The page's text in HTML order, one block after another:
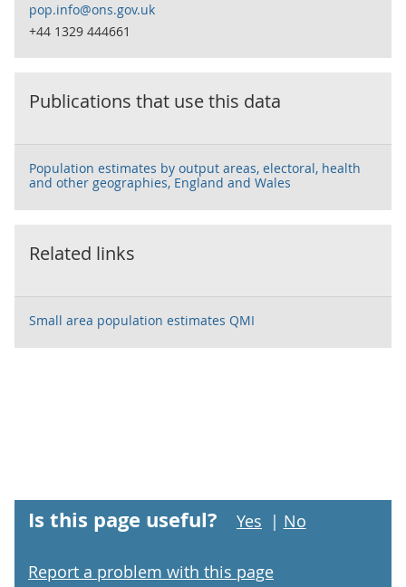
pop.info@ons.gov.uk
+44 1329 444661
Publications that use this data
Population estimates by output areas, electoral, health
and other geographies, England and Wales
Related links
Small area population estimates QMI
Is this page useful? Yes | No
Report a problem with this page